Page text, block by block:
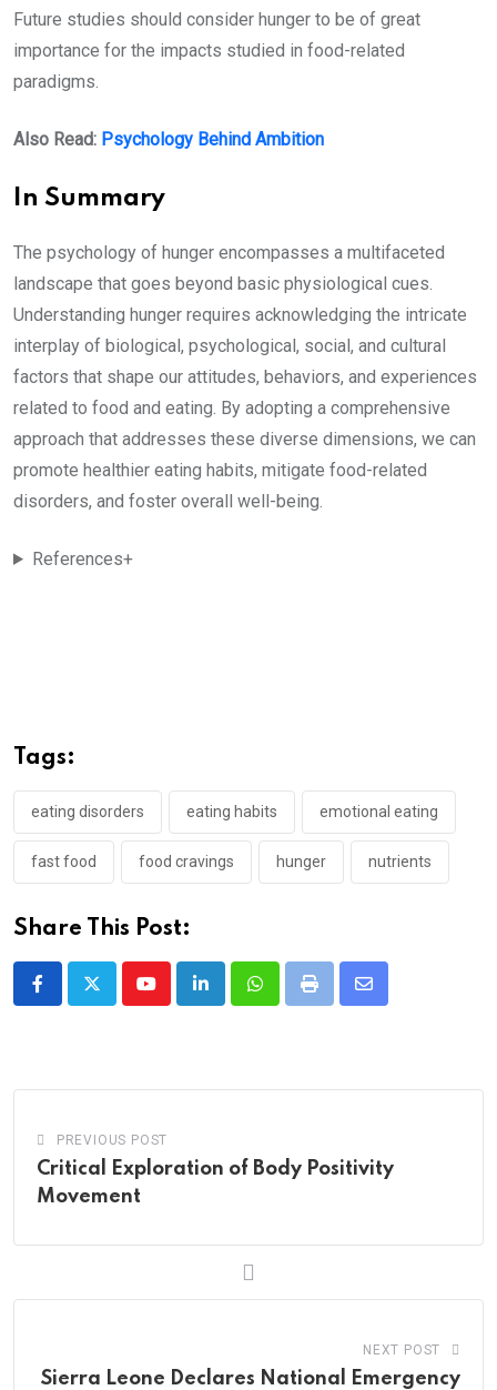
Future studies should consider hunger to be of great
importance for the impacts studied in food-related
paradigms.
Also Read: Psychology Behind Ambition
In Summary
The psychology of hunger encompasses a multifaceted
landscape that goes beyond basic physiological cues.
Understanding hunger requires acknowledging the intricate
interplay of biological, psychological, social, and cultural
factors that shape our attitudes, behaviors, and experiences
related to food and eating. By adopting a comprehensive
approach that addresses these diverse dimensions, we can
promote healthier eating habits, mitigate food-related
disorders, and foster overall well-being.
References+
Tags:
eating disorders eating habits emotional eating
fast food food cravings hunger nutrients
Share This Post:
YoutubeLinkedInWhatsappPrint
Share
PREVIOUS POST
Critical Exploration of Body Positivity
Movement
NEXT POST
Sierra Leone Declares National Emergency